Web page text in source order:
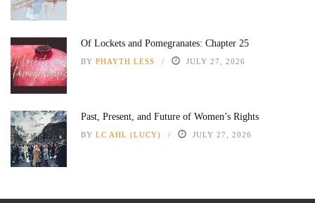
Of Lockets and Pomegranates: Chapter 25
BY PHAYTH LESS JULY 27, 2026
Past, Present, and Future of Women’s Rights
BY LC AHL (LUCY) JULY 27, 2026